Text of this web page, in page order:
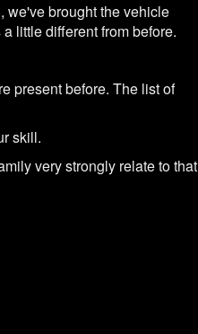
we've brought the vehicle
little different from before.
present before. The list of
skill.
very strongly relate to that